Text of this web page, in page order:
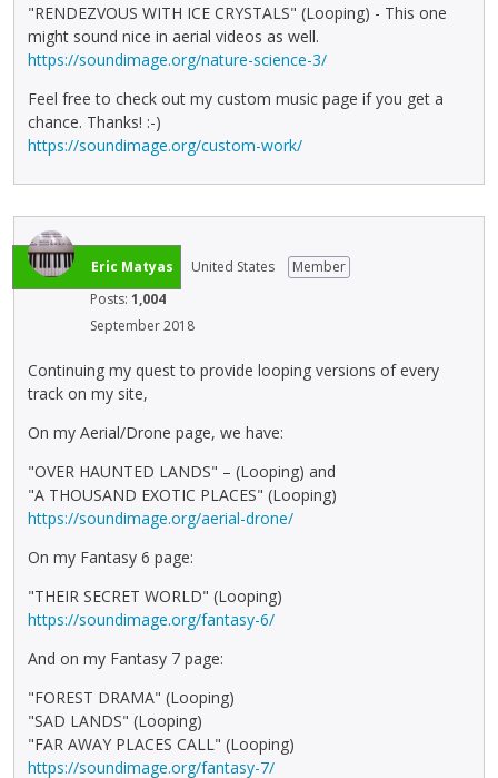
"RENDEZVOUS WITH ICE CRYSTALS" (Looping) - This one
might sound nice in aerial videos as well.
https://soundimage.org/nature-science-3/
Feel free to check out my custom music page if you get a
chance. Thanks! :-)
https://soundimage.org/custom-work/
Eric Matyas United States
Member
Posts: 1,004
September 2018
Continuing my quest to provide looping versions of every
track on my site,
On my Aerial/Drone page, we have:
"OVER HAUNTED LANDS" – (Looping) and
"A THOUSAND EXOTIC PLACES" (Looping)
https://soundimage.org/aerial-drone/
On my Fantasy 6 page:
"THEIR SECRET WORLD" (Looping)
https://soundimage.org/fantasy-6/
And on my Fantasy 7 page:
"FOREST DRAMA" (Looping)
"SAD LANDS" (Looping)
"FAR AWAY PLACES CALL" (Looping)
https://soundimage.org/fantasy-7/